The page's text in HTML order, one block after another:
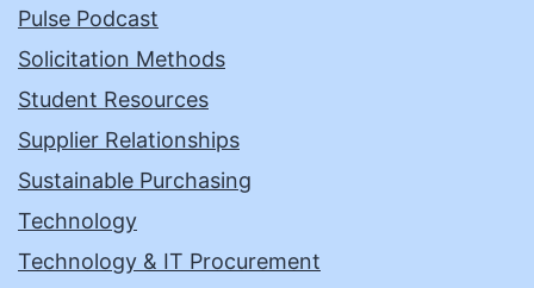
Pulse Podcast
Solicitation Methods
Student Resources
Supplier Relationships
Sustainable Purchasing
Technology
Technology & IT Procurement